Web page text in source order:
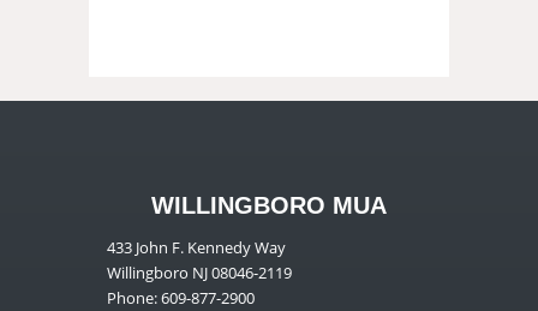
WILLINGBORO MUA
433 John F. Kennedy Way
Willingboro NJ 08046-2119
Phone: 609-877-2900